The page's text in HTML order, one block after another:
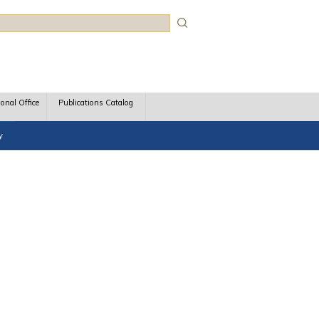
Office Publications Catalog